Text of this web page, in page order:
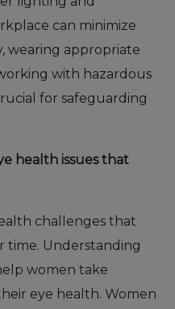
can minimize
wearing appropriate
with hazardous
for safeguarding
health issues that
challenges that
time. Understanding
women take
eye health. Women